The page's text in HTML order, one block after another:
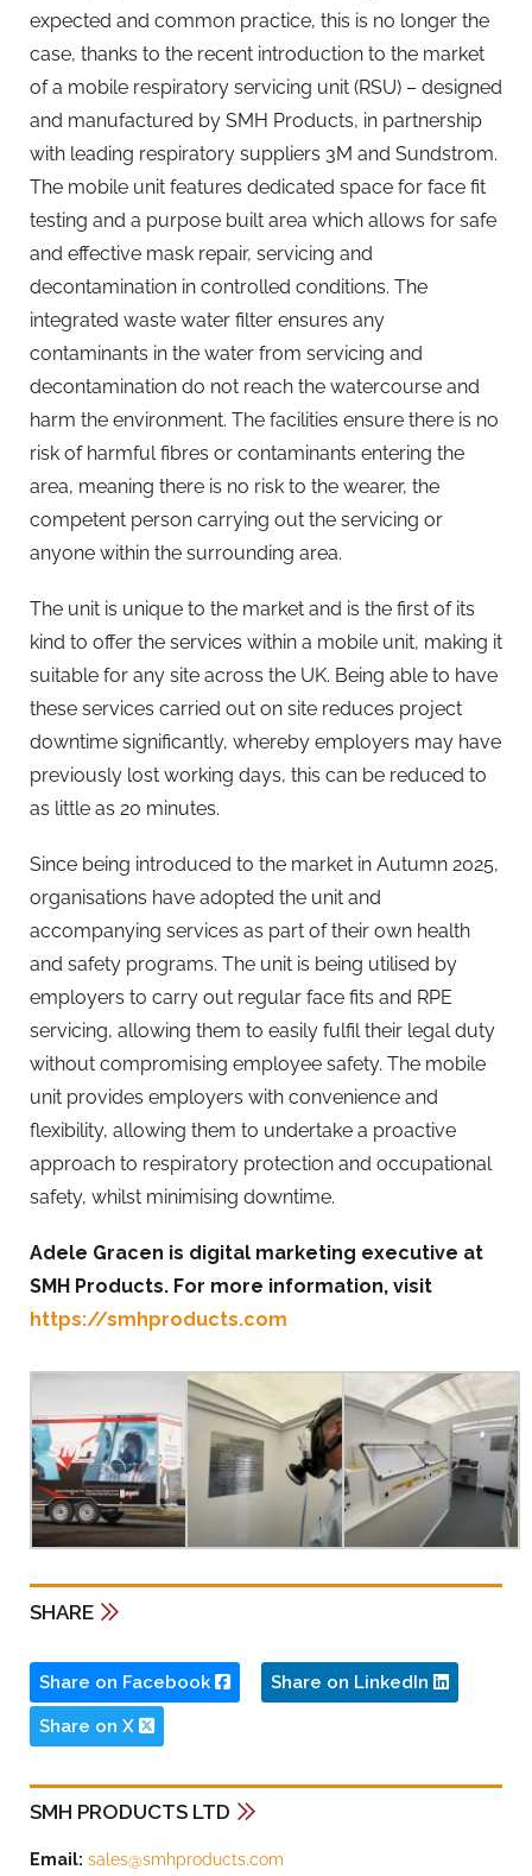
expected and common practice, this is no longer the
case, thanks to the recent introduction to the market
of a mobile respiratory servicing unit (RSU) – designed
and manufactured by SMH Products, in partnership
with leading respiratory suppliers 3M and Sundstrom.
The mobile unit features dedicated space for face fit
testing and a purpose built area which allows for safe
and effective mask repair, servicing and
decontamination in controlled conditions. The
integrated waste water filter ensures any
contaminants in the water from servicing and
decontamination do not reach the watercourse and
harm the environment. The facilities ensure there is no
risk of harmful fibres or contaminants entering the
area, meaning there is no risk to the wearer, the
competent person carrying out the servicing or
anyone within the surrounding area.
The unit is unique to the market and is the first of its
kind to offer the services within a mobile unit, making it
suitable for any site across the UK. Being able to have
these services carried out on site reduces project
downtime significantly, whereby employers may have
previously lost working days, this can be reduced to
as little as 20 minutes.
Since being introduced to the market in Autumn 2025,
organisations have adopted the unit and
accompanying services as part of their own health
and safety programs. The unit is being utilised by
employers to carry out regular face fits and RPE
servicing, allowing them to easily fulfil their legal duty
without compromising employee safety. The mobile
unit provides employers with convenience and
flexibility, allowing them to undertake a proactive
approach to respiratory protection and occupational
safety, whilst minimising downtime.
Adele Gracen is digital marketing executive at
SMH Products. For more information, visit
https://smhproducts.com
SHARE
Share on Facebook Share on LinkedIn
Share on X
SMH PRODUCTS LTD
Email: sales@smhproducts.com